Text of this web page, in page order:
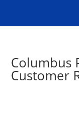
Columbus
Customer